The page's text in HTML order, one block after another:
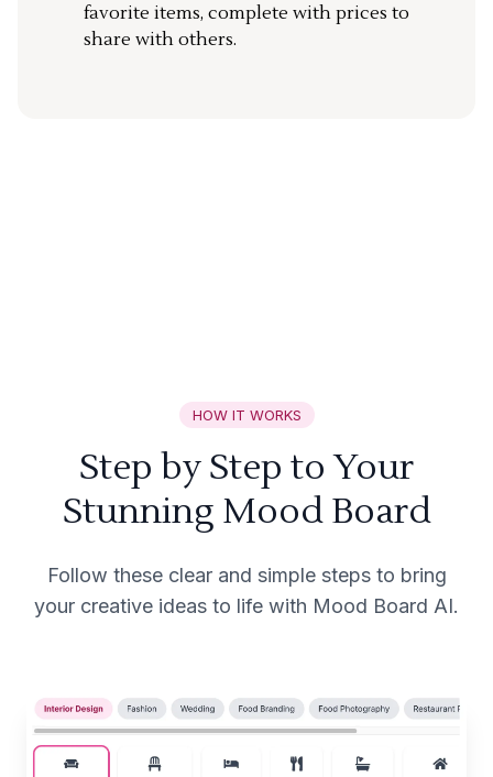
favorite items, complete with prices to
share with others.
HOW IT WORKS
Step by Step to Your
Stunning Mood Board
Follow these clear and simple steps to bring
your creative ideas to life with Mood Board AI.